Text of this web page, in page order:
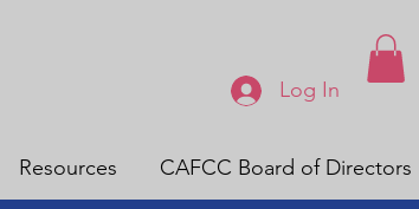
Resources CAFCC Board of Directors
Log In